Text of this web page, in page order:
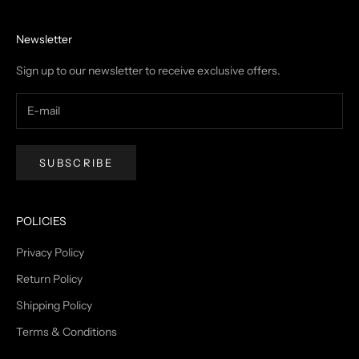
Newsletter
Sign up to our newsletter to receive exclusive offers.
SUBSCRIBE
POLICIES
Privacy Policy
Return Policy
Shipping Policy
Terms & Conditions